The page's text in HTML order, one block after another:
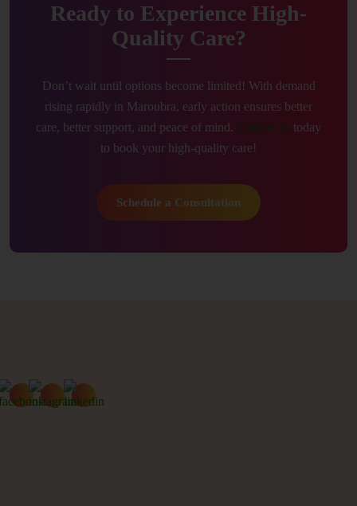
Ready to Experience High-
Quality Care?
Don’t wait until options become limited! With demand
rising rapidly in Maroubra, early action ensures better
care, better support, and peace of mind. Contact us today
to book your high-quality care!
Schedule a Consultation